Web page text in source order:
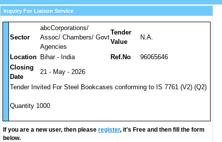
Inquiry For Liaison Service
Sector
abcCorporations/
Assoc/ Chambers/ Govt
Agencies
Tender
Value
N.A.
Location Bihar - India Ref.No
96065646
Closing
Date
21 - May - 2026
Tender Invited For Steel Bookcases conforming to IS 7761 (V2) (Q2)
Quantity 1000
If you are a new user, then please register, it's Free and then fill the form
below.